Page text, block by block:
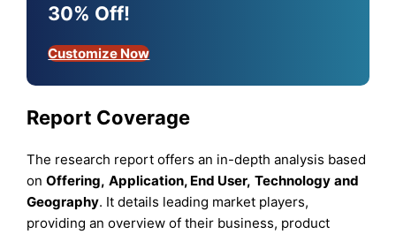
30% Off!
Customize Now
Report Coverage
The research report offers an in-depth analysis based
onOffering, Application, End User, Technology and
Geography. It details leading market players,
providing an overview of their business, product